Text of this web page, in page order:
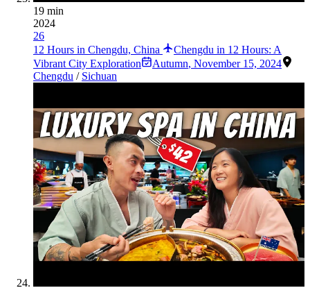
19 min
2024
26
12 Hours in Chengdu, China
Chengdu in 12 Hours: A
Vibrant City Exploration
Autumn, November 15, 2024
Chengdu / Sichuan